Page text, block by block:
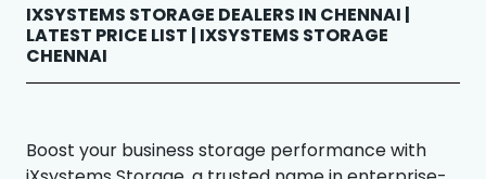
IXSYSTEMS STORAGE DEALERS IN CHENNAI |
LATEST PRICE LIST | IXSYSTEMS STORAGE
CHENNAI
Boost your business storage performance with